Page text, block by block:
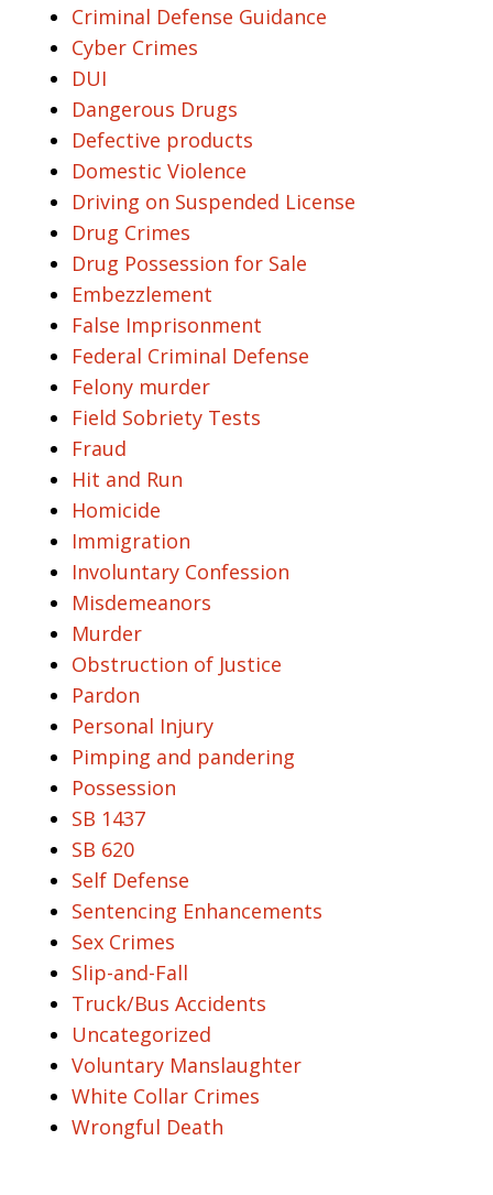
Criminal Defense Guidance
Cyber Crimes
DUI
Dangerous Drugs
Defective products
Domestic Violence
Driving on Suspended License
Drug Crimes
Drug Possession for Sale
Embezzlement
False Imprisonment
Federal Criminal Defense
Felony murder
Field Sobriety Tests
Fraud
Hit and Run
Homicide
Immigration
Involuntary Confession
Misdemeanors
Murder
Obstruction of Justice
Pardon
Personal Injury
Pimping and pandering
Possession
SB 1437
SB 620
Self Defense
Sentencing Enhancements
Sex Crimes
Slip-and-Fall
Truck/Bus Accidents
Uncategorized
Voluntary Manslaughter
White Collar Crimes
Wrongful Death